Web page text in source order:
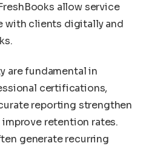
allow service
with clients digitally and
are fundamental in
certifications,
reporting strengthen
retention rates.
generate recurring